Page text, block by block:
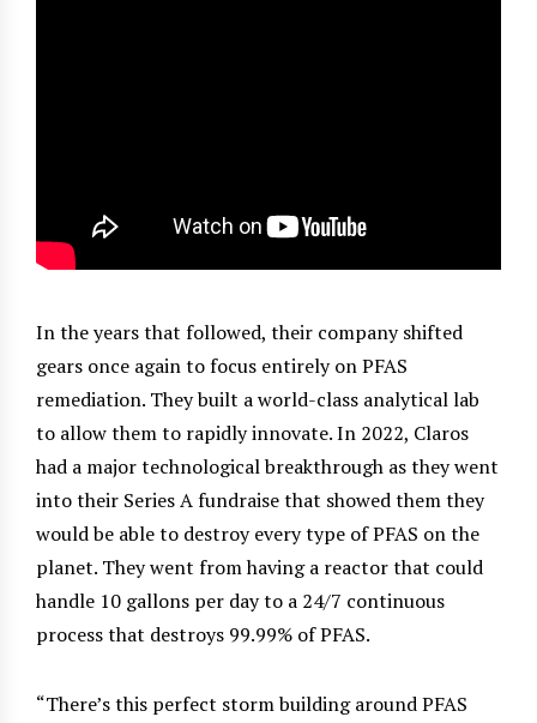
In the years that followed, their company shifted
gears once again to focus entirely on PFAS
remediation. They built a world-class analytical lab
to allow them to rapidly innovate. In 2022, Claros
had a major technological breakthrough as they went
into their Series A fundraise that showed them they
would be able to destroy every type of PFAS on the
planet. They went from having a reactor that could
handle 10 gallons per day to a 24/7 continuous
process that destroys 99.99% of PFAS.
“There’s this perfect storm building around PFAS